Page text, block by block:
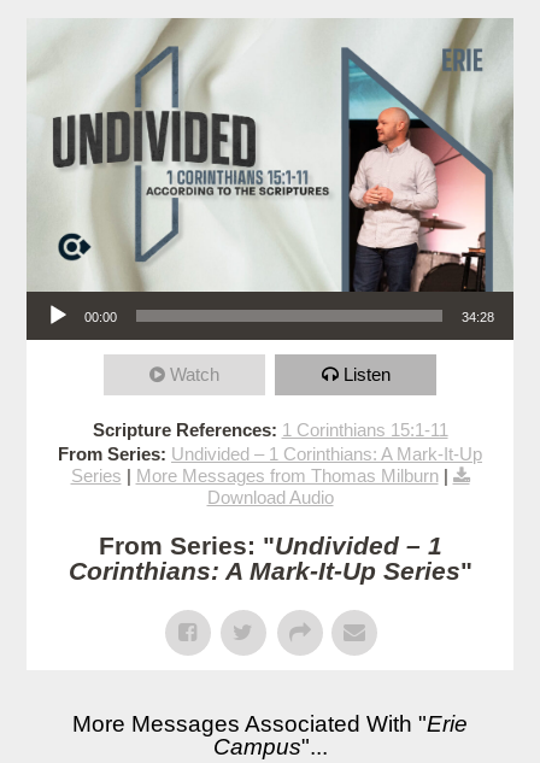
Audio Player
00:00 34:28
Watch Listen
Scripture References: 1 Corinthians 15:1-11
From Series: Undivided – 1 Corinthians: A Mark-It-Up
Series | More Messages from Thomas Milburn|
Download Audio
From Series: "Undivided – 1
Corinthians: A Mark-It-Up Series"
More Messages Associated With "Erie
Campus"...